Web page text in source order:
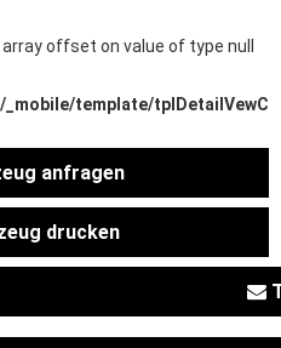
offset on value of type null
template/tplDetailVewC
anfragen
drucken